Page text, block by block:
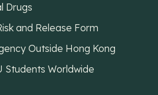
Drugs
and Release Form
Outside Hong Kong
Students Worldwide